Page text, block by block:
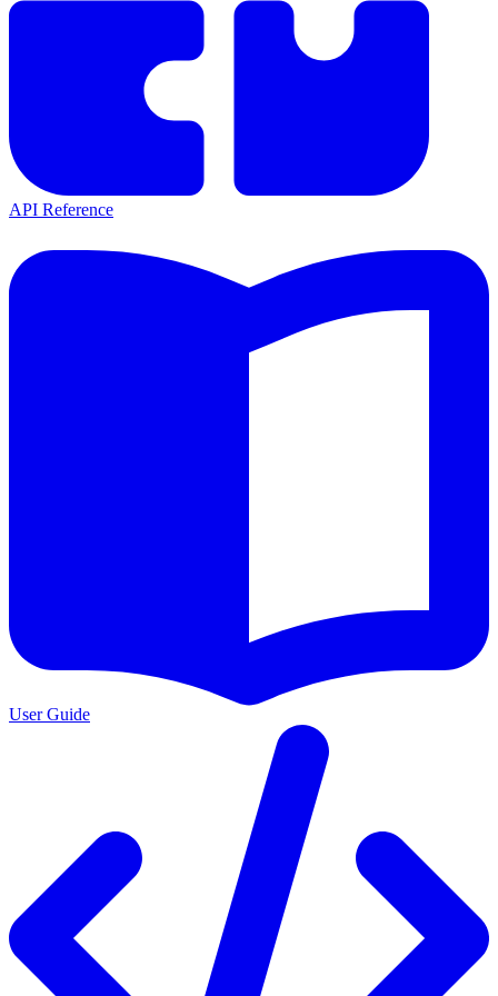
API Reference
User Guide